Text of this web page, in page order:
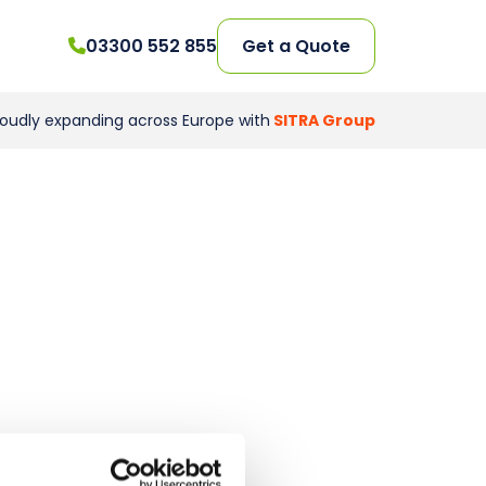
03300 552 855 Get a Quote
expanding across Europe with SITRA Group